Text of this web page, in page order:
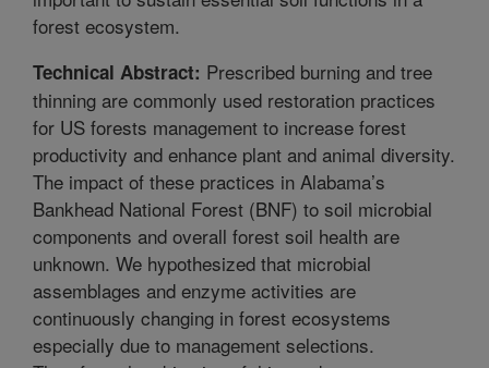
forest ecosystem.
Technical Abstract: Prescribed burning and tree
thinning are commonly used restoration practices
for US forests management to increase forest
productivity and enhance plant and animal diversity.
The impact of these practices in Alabama’s
Bankhead National Forest (BNF) to soil microbial
components and overall forest soil health are
unknown. We hypothesized that microbial
assemblages and enzyme activities are
continuously changing in forest ecosystems
especially due to management selections.